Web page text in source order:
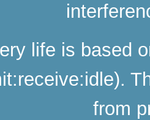
life is based
from